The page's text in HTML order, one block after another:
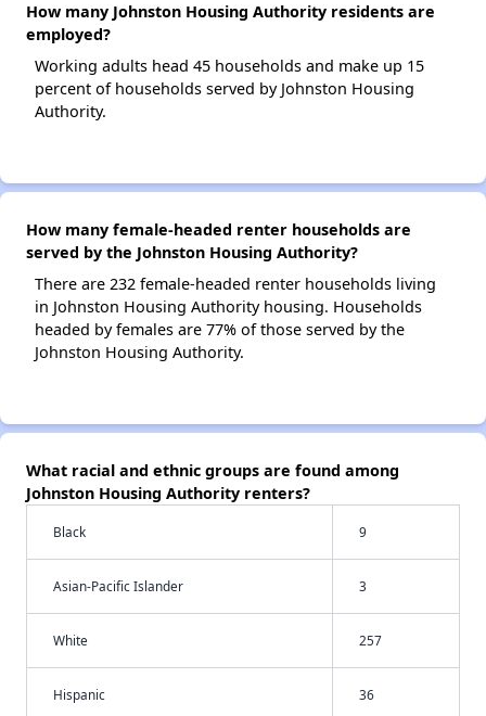
How many Johnston Housing Authority residents are
employed?
Working adults head 45 households and make up 15
percent of households served by Johnston Housing
Authority.
How many female-headed renter households are
served by the Johnston Housing Authority?
There are 232 female-headed renter households living
in Johnston Housing Authority housing. Households
headed by females are 77% of those served by the
Johnston Housing Authority.
What racial and ethnic groups are found among
Johnston Housing Authority renters?
Black 9
Asian-Pacific Islander 3
White 257
Hispanic 36